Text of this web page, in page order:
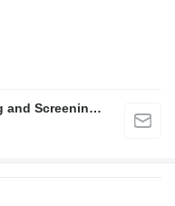
FABO Mobile & Stationary Crushing and Screening Plants | Concrete Batching Plants Manufacturer